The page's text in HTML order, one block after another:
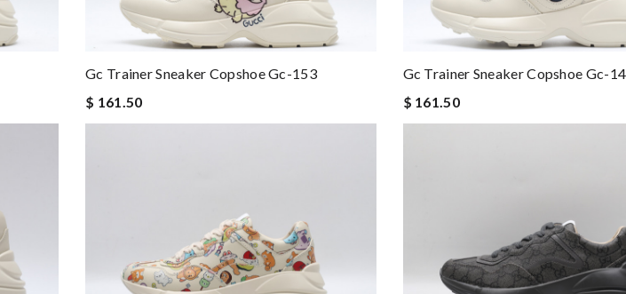
Gc Trainer Sneaker Copshoe Gc-153
$ 161.50
Gc Trainer Sneaker Copshoe Gc-
$ 161.50